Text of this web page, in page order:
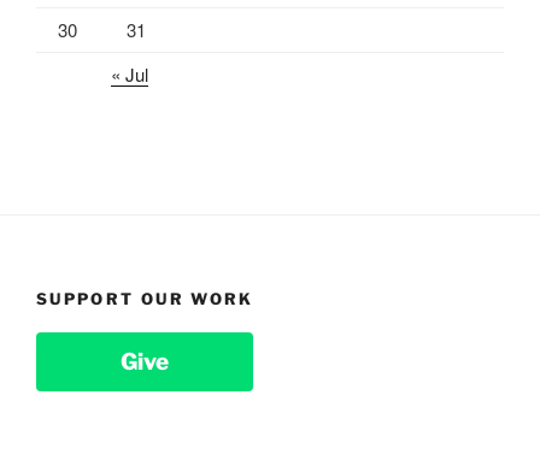
30
31
« Jul
SUPPORT OUR WORK
Give